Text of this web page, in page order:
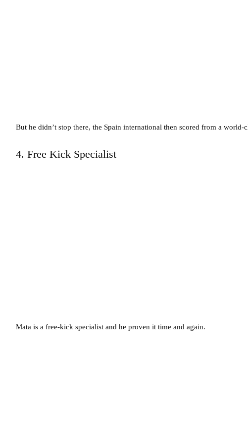
But he didn’t stop there, the Spain international then scored from a
4. Free Kick Specialist
Mata is a free-kick specialist and he proven it time and again.